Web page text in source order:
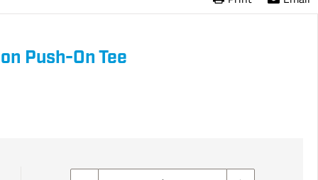
Push-On Tee